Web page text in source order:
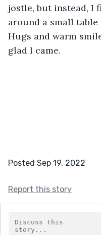
jostle, but instead, I
around a small
Hugs and warm
glad I came.
Posted Sep 19, 2022
Report this story